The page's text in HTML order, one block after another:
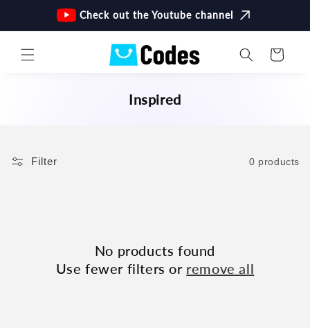
content
Check out the Youtube channel
Cart
C
N
:
Inspired
Filter 0 products
No products found
Use fewer filters or remove all